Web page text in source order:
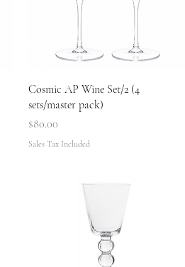
Quick View
Cosmic AP Wine Set/2 (4
sets/master pack)
Price
$80.00
Sales Tax Included